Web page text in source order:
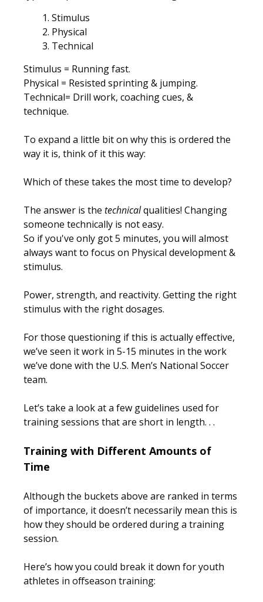
Stimulus
Physical
Technical
Stimulus = Running fast.
Physical = Resisted sprinting & jumping.
Technical= Drill work, coaching cues, &
technique.
To expand a little bit on why this is ordered the
way it is, think of it this way:
Which of these takes the most time to develop?
The answer is the technicalqualities! Changing
someone technically is not easy.
So if you've only got 5 minutes, you will almost
always want to focus on Physical development &
stimulus.
Power, strength, and reactivity. Getting the right
stimulus with the right dosages.
For those questioning if this is actually effective,
we’ve seen it work in 5-15 minutes in the work
we’ve done with the U.S. Men’s National Soccer
team.
Let’s take a look at a few guidelines used for
training sessions that are short in length. . .
Training with Different Amounts of
Time
Although the buckets above are ranked in terms
of importance, it doesn’t necessarily mean this is
how they should be ordered during a training
session.
Here’s how you could break it down for youth
athletes in offseason training: